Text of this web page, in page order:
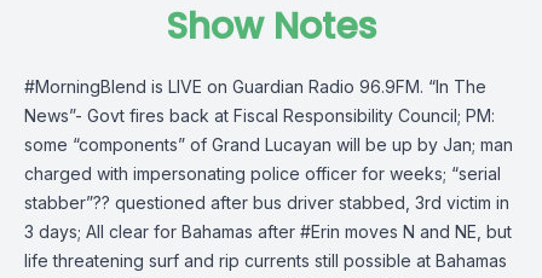
Show Notes
#MorningBlend is LIVE on Guardian Radio 96.9FM. “In The
News”- Govt fires back at Fiscal Responsibility Council; PM:
some “components” of Grand Lucayan will be up by Jan; man
charged with impersonating police officer for weeks; “serial
stabber”?? questioned after bus driver stabbed, 3rd victim in
3 days; All clear for Bahamas after #Erin moves N and NE, but
life threatening surf and rip currents still possible at Bahamas